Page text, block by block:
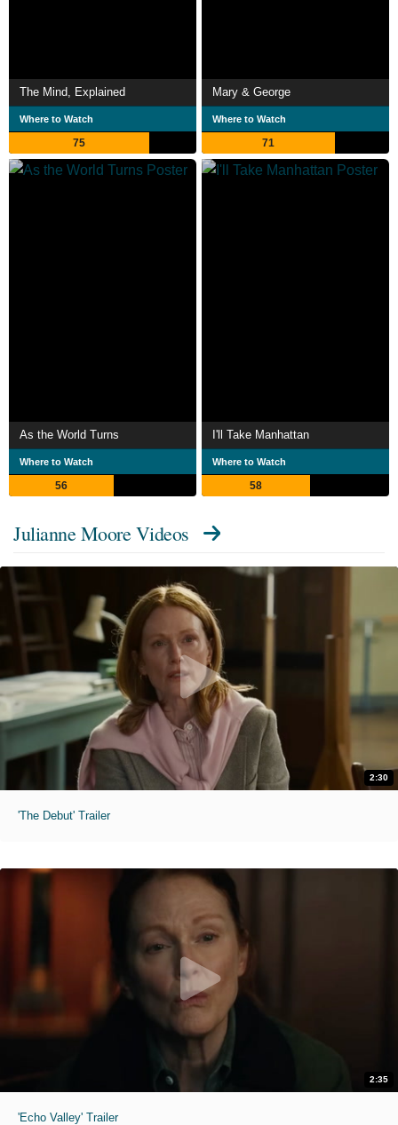
The Mind, Explained
Where to Watch
75
Mary & George
Where to Watch
71
As the World Turns
Where to Watch
56
I'll Take Manhattan
Where to Watch
58
Julianne Moore Videos
2:30
'The Debut' Trailer
2:35
'Echo Valley' Trailer